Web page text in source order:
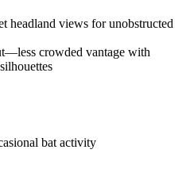
headland views for unobstructed
crowded vantage with
bat activity